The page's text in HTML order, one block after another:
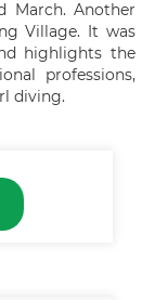
March. Another
Village. It was
highlights the
professions,
diving.